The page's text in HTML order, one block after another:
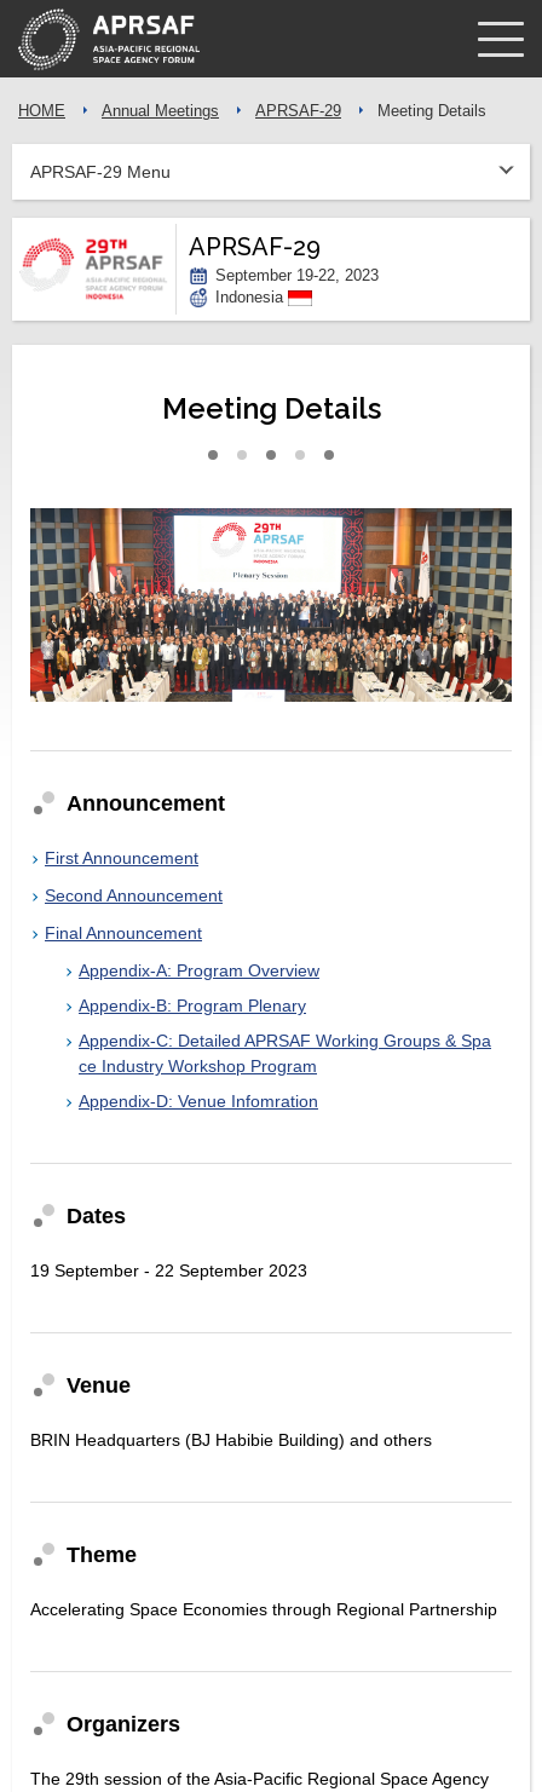
HOME Annual Meetings APRSAF-29 Meeting Details
APRSAF-29 Menu
APRSAF-29
September 19-22, 2023
Indonesia
Meeting Details
Announcement
First Announcement
Second Announcement
Final Announcement
Appendix-A: Program Overview
Appendix-B: Program Plenary
Appendix-C: Detailed APRSAF Working Groups & Spa
ce Industry Workshop Program
Appendix-D: Venue Infomration
Dates
19 September - 22 September 2023
Venue
BRIN Headquarters (BJ Habibie Building) and others
Theme
Accelerating Space Economies through Regional Partnership
Organizers
The 29th session of the Asia-Pacific Regional Space Agency